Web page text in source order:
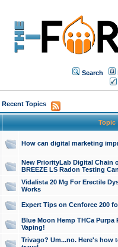
Search
Recent Topics
Topic
How can digital marketing
New PriorityLab Digital Chain
BREEZE LS Radon Testing
Vidalista 20 Mg For Erectile
Works
Expert Tips on Cenforce 200
Blue Moon Hemp THCa
Vaping!
Trivago? Um...no. Here's how